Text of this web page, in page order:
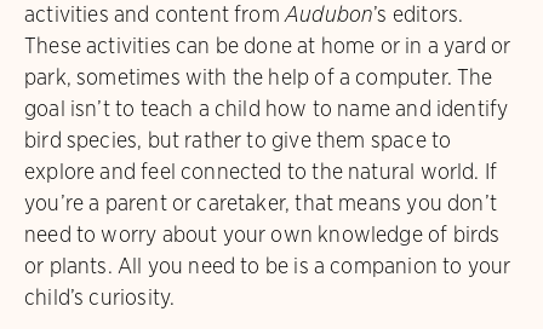
activities and content fromAudubon’s editors.
These activities can be done at home or in a yard or
park, sometimes with the help of a computer. The
goal isn’t to teach a child how to name and identify
bird species, but rather to give them space to
explore and feel connected to the natural world. If
you’re a parent or caretaker, that means you don’t
need to worry about your own knowledge of birds
or plants. All you need to be is a companion to your
child’s curiosity.